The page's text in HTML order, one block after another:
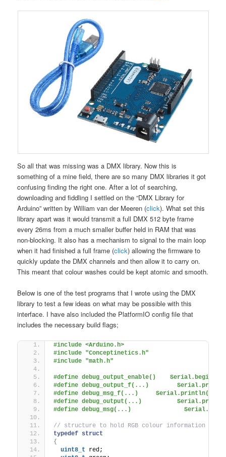
So all that was missing was a DMX library. Now this is
something of a mine field, there are so many DMX libraries it got
confusing finding the right one. After a lot of searching,
downloading and fiddling I settled on the “DMX Library for
Arduino” written by William van der Meeren (click). What set this
library apart was it would transmit a full DMX 512 byte frame
every 26ms from a much smaller buffer held in RAM that was
non-blocking. It also has a mechanism to signal to the main loop
when it had finished a full frame (click) allowing the firmware to
quickly update the DMX channels and then allow it to carry on.
This meant that colour washes could be kept atomic and smooth.
Below is one of the test programs that I wrote using the DMX
library to test a few ideas on what may be possible with this
interface. I have also included the PlatformIO config file that
includes the necessary build flags;
#include <Arduino.h>
#include "Conceptinetics.h"
#include "math.h"
#define debug_output_enable()
#define debug_output_f(...)
#define debug_msg_f(...)
#define debug_output(...)
#define debug_msg(...)
// structure to hold RGB colour information
typedef struct
{
uint8_t red;